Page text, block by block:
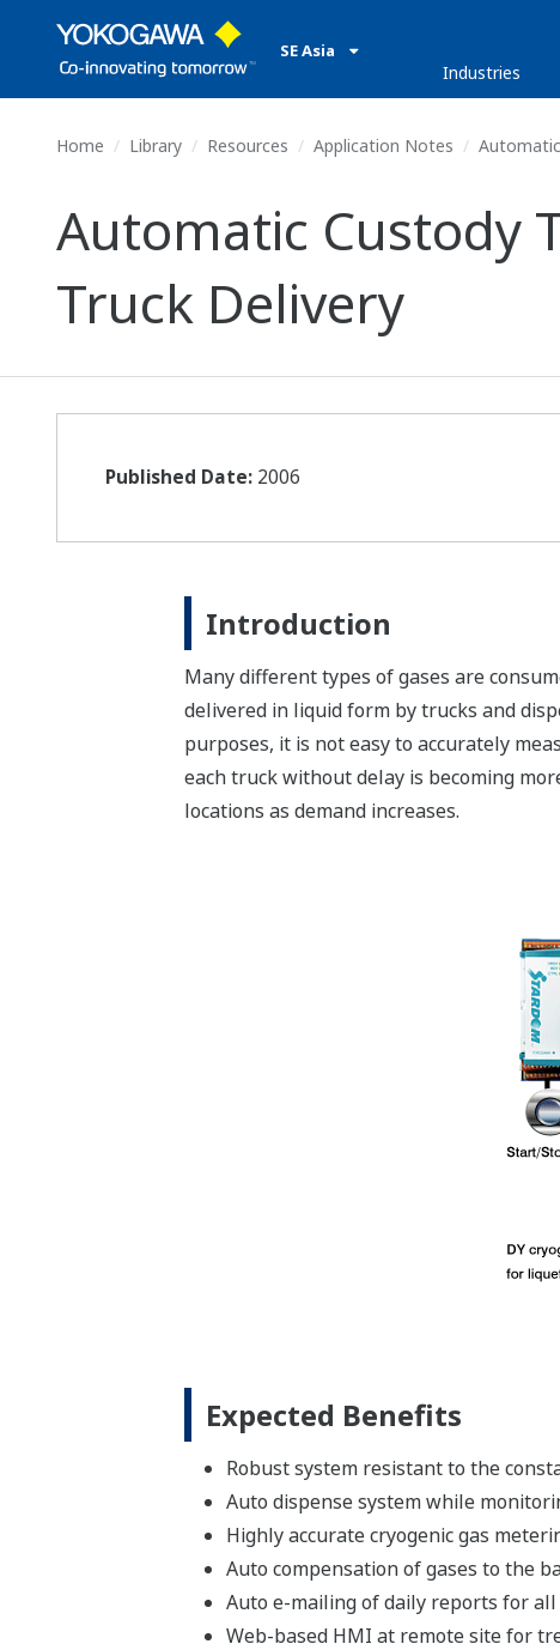
SE Asia
Industries
Home Library Resources Application Notes
Automatic Custody
Truck Delivery
Published Date: 2006
Introduction
Many different types of gases are
delivered in liquid form by trucks and
purposes, it is not easy to accurately
each truck without delay is becoming
locations as demand increases.
Expected Benefits
Robust system resistant to the
Auto dispense system while
Highly accurate cryogenic gas
Auto compensation of gases to the
Auto e-mailing of daily reports for all
Web-based HMI at remote site for